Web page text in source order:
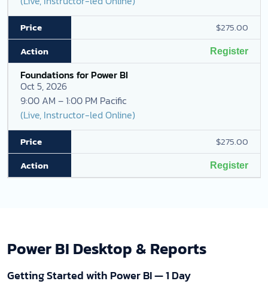
$275.00
Register
Foundations for Power BI
Oct 5, 2026
9:00 AM – 1:00 PM Pacific
(Live, Instructor-led Online)
$275.00
Register
Power BI Desktop & Reports
Getting Started with Power BI — 1 Day